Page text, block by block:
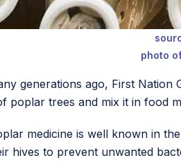
photo
generations ago, First
poplar trees and mix it in food
medicine is well known in
hives to prevent unwanted